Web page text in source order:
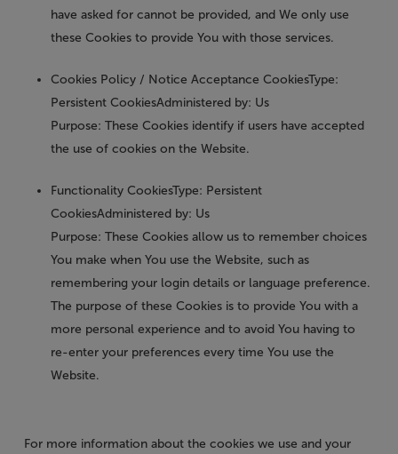
have asked for cannot be provided, and We only use
these Cookies to provide You with those services.
Cookies Policy / Notice Acceptance CookiesType:
Persistent CookiesAdministered by: Us
Purpose: These Cookies identify if users have accepted
the use of cookies on the Website.
Functionality CookiesType: Persistent
CookiesAdministered by: Us
Purpose: These Cookies allow us to remember choices
You make when You use the Website, such as
remembering your login details or language preference.
The purpose of these Cookies is to provide You with a
more personal experience and to avoid You having to
re-enter your preferences every time You use the
Website.
For more information about the cookies we use and your